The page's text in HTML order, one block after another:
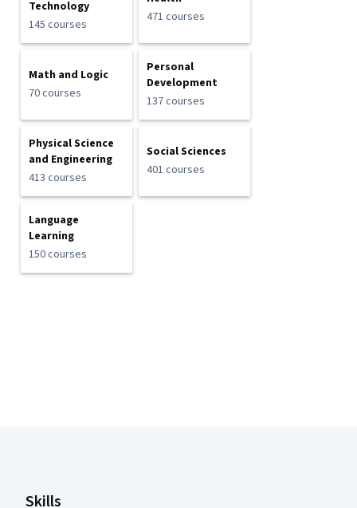
Technology
145 courses
471 courses
Math and Logic
70 courses
Personal
Development
137 courses
Physical Science
and Engineering
413 courses
Social Sciences
401 courses
Language
Learning
150 courses
Skills